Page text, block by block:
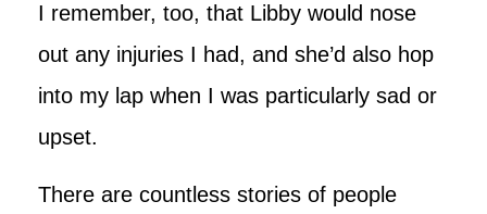
I remember, too, that Libby would nose
out any injuries I had, and she’d also hop
into my lap when I was particularly sad or
upset.
There are countless stories of people